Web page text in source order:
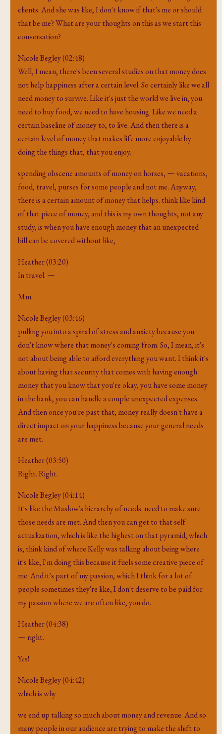
clients. And she was like, I don't know if that's me or should
that be me? What are your thoughts on this as we start this
conversation?
Nicole Begley (02:48)
Well, I mean, there's been several studies on that money does
not help happiness after a certain level. So certainly like we all
need money to survive. Like it's just the world we live in, you
need to buy food, we need to have housing. Like we need a
certain baseline of money to, to live. And then there is a
certain level of money that makes life more enjoyable by
doing the things that, that you enjoy.
spending obscene amounts of money on horses, ⁓ vacations,
food, travel, purses for some people and not me. Anyway,
there is a certain amount of money that helps. think like kind
of that piece of money, and this is my own thoughts, not any
study, is when you have enough money that an unexpected
bill can be covered without like,
Heather (03:20)
In travel. ⁓
Mm.
Nicole Begley (03:46)
pulling you into a spiral of stress and anxiety because you
don't know where that money's coming from. So, I mean, it's
not about being able to afford everything you want. I think it's
about having that security that comes with having enough
money that you know that you're okay, you have some money
in the bank, you can handle a couple unexpected expenses.
And then once you're past that, money really doesn't have a
direct impact on your happiness because your general needs
are met.
Heather (03:50)
Right. Right.
Nicole Begley (04:14)
It's like the Maslow's hierarchy of needs. need to make sure
those needs are met. And then you can get to that self
actualization, which is like the highest on that pyramid, which
is, think kind of where Kelly was talking about being where
it's like, I'm doing this because it fuels some creative piece of
me. And it's part of my passion, which I think for a lot of
people sometimes they're like, I don't deserve to be paid for
my passion where we are often like, you do.
Heather (04:38)
⁓ right.
Yes!
Nicole Begley (04:42)
which is why
we end up talking so much about money and revenue. And so
many people in our audience are trying to make the shift to